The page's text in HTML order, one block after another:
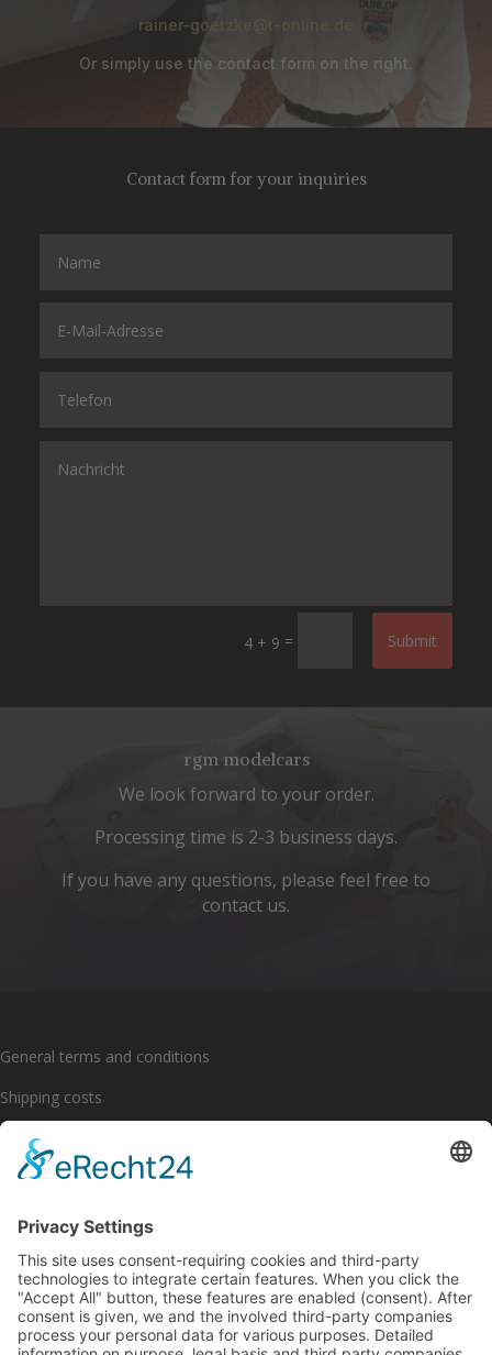
rainer-goetzke@t-online.de
Or simply use the contact form on the right.
Contact form for your inquiries
4 + 9 = Submit
rgm modelcars
We look forward to your order.
Processing time is 2-3 business days.
If you have any questions, please feel free to
contact us.
General terms and conditions
Shipping costs
Payment options
Cancellation policy
Imprint
Privacy policy